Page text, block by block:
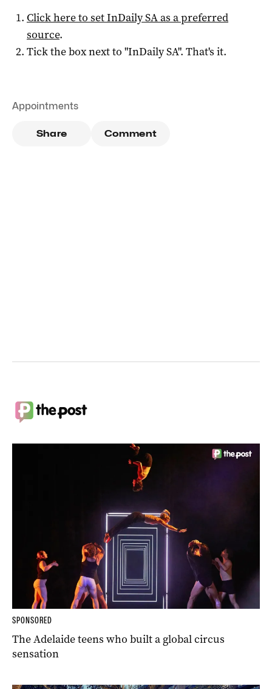
Click here to setInDaily SAas a preferred
source.
Tick the box next to "InDaily SA". That's it.
Appointments
Share Comment
SPONSORED
The Adelaide teens who built a global circus
sensation